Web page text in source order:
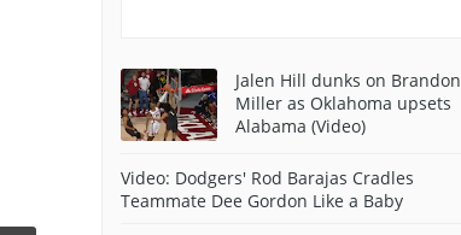
Jalen Hill dunks on Brandon
Miller as Oklahoma upsets
Alabama (Video)
Video: Dodgers' Rod Barajas Cradles
Teammate Dee Gordon Like a Baby